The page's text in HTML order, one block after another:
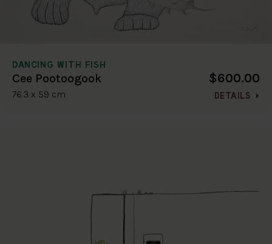
DANCING WITH FISH
Cee Pootoogook
76.3 x 59 cm
$600.00
DETAILS